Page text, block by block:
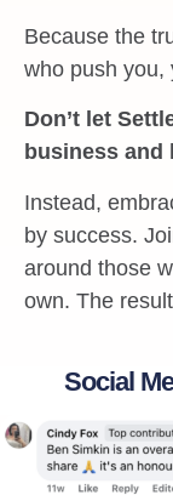
Because the
who push you,
Don’t let
business and
Instead,
by success.
around those
own. The
Social